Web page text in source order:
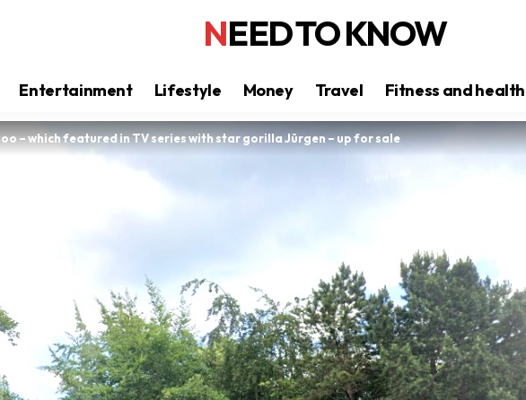
NEED TO KNOW
Entertainment Lifestyle Money Travel Fitness and health
– which featured in TV series with star gorilla Jürgen – up for sale